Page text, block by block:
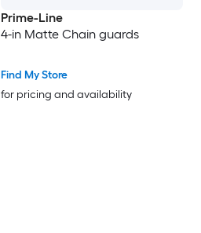
Prime-Line
4-in Matte Chain guards
Find My Store
for pricing and availability